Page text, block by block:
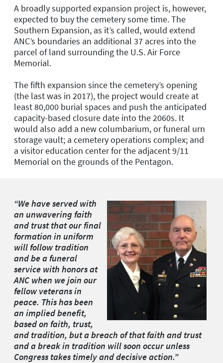
A broadly supported expansion project is, however,
expected to buy the cemetery some time. The
Southern Expansion, as it’s called, would extend
ANC’s boundaries an additional 37 acres into the
parcel of land surrounding the U.S. Air Force
Memorial.
The fifth expansion since the cemetery’s opening
(the last was in 2017), the project would create at
least 80,000 burial spaces and push the anticipated
capacity-based closure date into the 2060s. It
would also add a new columbarium, or funeral urn
storage vault; a cemetery operations complex; and
a visitor education center for the adjacent 9/11
Memorial on the grounds of the Pentagon.
“We have served with
an unwavering faith
and trust that our final
formation in uniform
will follow tradition
and be a funeral
service with honors at
ANC when we join our
fellow veterans in
peace. This has been
an implied benefit,
based on faith, trust,
and tradition, but a breach of that faith and trust
and a break in tradition will soon occur unless
Congress takes timely and decisive action.”